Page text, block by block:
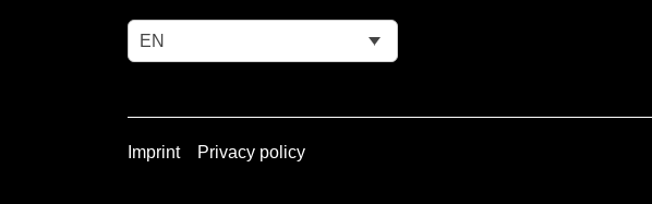
EN
Imprint Privacy policy